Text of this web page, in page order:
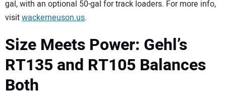
gal, with an optional 50-gal for track loaders. For more info,
visitwackerneuson.us.
Size Meets Power: Gehl’s
RT135 and RT105 Balances
Both